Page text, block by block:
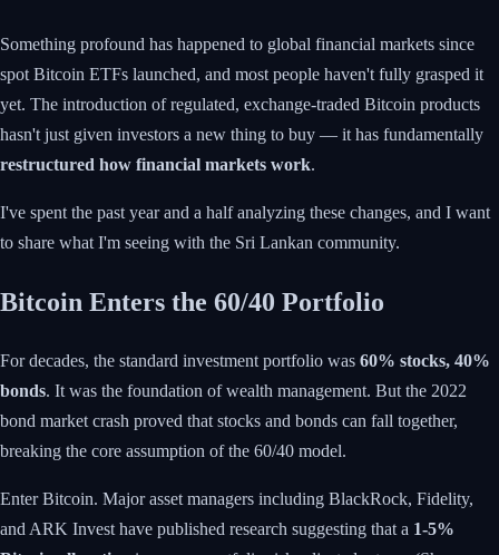
Something profound has happened to global financial markets since
spot Bitcoin ETFs launched, and most people haven't fully grasped it
yet. The introduction of regulated, exchange-traded Bitcoin products
hasn't just given investors a new thing to buy — it has fundamentally
restructured how financial markets work.
I've spent the past year and a half analyzing these changes, and I want
to share what I'm seeing with the Sri Lankan community.
Bitcoin Enters the 60/40 Portfolio
For decades, the standard investment portfolio was 60% stocks, 40%
bonds. It was the foundation of wealth management. But the 2022
bond market crash proved that stocks and bonds can fall together,
breaking the core assumption of the 60/40 model.
Enter Bitcoin. Major asset managers including BlackRock, Fidelity,
and ARK Invest have published research suggesting that a 1-5%